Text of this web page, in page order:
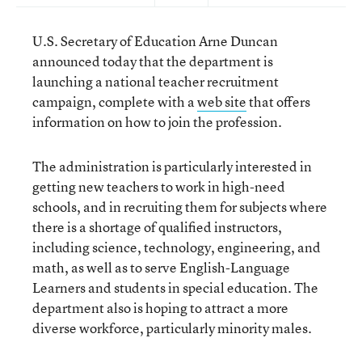
U.S. Secretary of Education Arne Duncan
announced today that the department is
launching a national teacher recruitment
campaign, complete with aweb sitethat offers
information on how to join the profession.
The administration is particularly interested in
getting new teachers to work in high-need
schools, and in recruiting them for subjects where
there is a shortage of qualified instructors,
including science, technology, engineering, and
math, as well as to serve English-Language
Learners and students in special education. The
department also is hoping to attract a more
diverse workforce, particularly minority males.